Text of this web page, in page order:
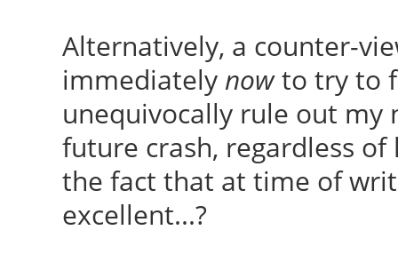
Alternatively, a counter-
immediately nowto try to
unequivocally rule out my
future crash, regardless
the fact that at time of
excellent...?